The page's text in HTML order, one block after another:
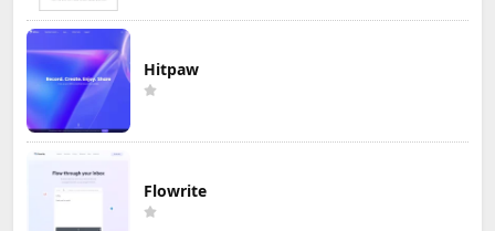
Hitpaw
Flowrite